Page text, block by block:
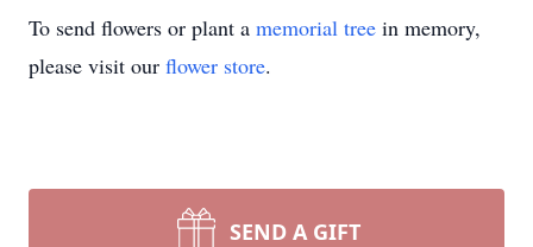
To send flowers or plant a memorial tree in memory,
please visit our flower store.
SEND A GIFT